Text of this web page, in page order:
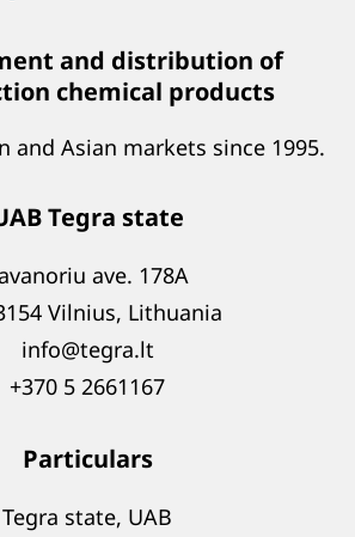
and distribution of
chemical products
and Asian markets since 1995.
Tegra state
ave. 178A
Vilnius, Lithuania
info@tegra.lt
+370 5 2661167
Particulars
Tegra state, UAB